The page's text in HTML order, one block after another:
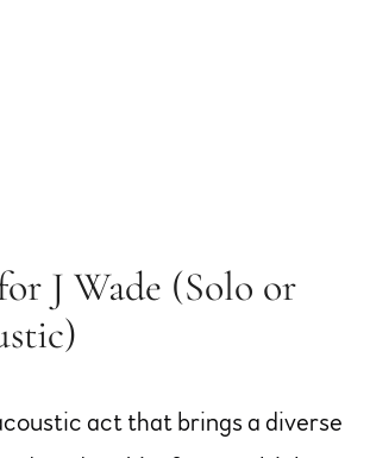
J Wade (Solo or
act that brings a diverse